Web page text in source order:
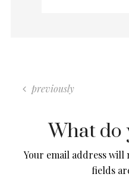
previously
What do
Your email address will
fields